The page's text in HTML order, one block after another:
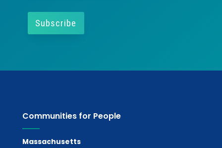
Communities for People
Massachusetts